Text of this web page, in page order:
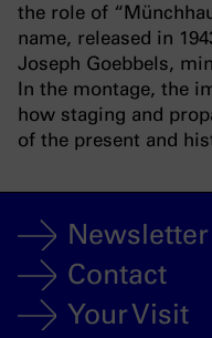
the role of
name, released in
Joseph Goebbels,
In the montage, the
how staging and
of the present and
Newsletter
Contact
Your Visit